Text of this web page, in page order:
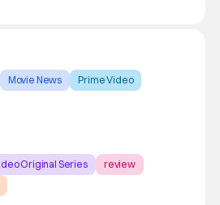
Movie News
Prime Video
Original Series
review